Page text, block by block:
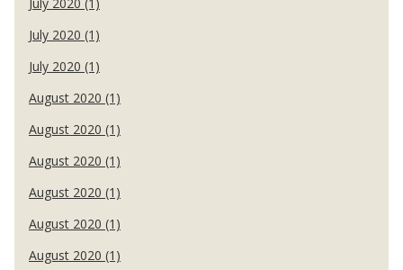
July 2020 (1)
July 2020 (1)
August 2020 (1)
August 2020 (1)
August 2020 (1)
August 2020 (1)
August 2020 (1)
August 2020 (1)